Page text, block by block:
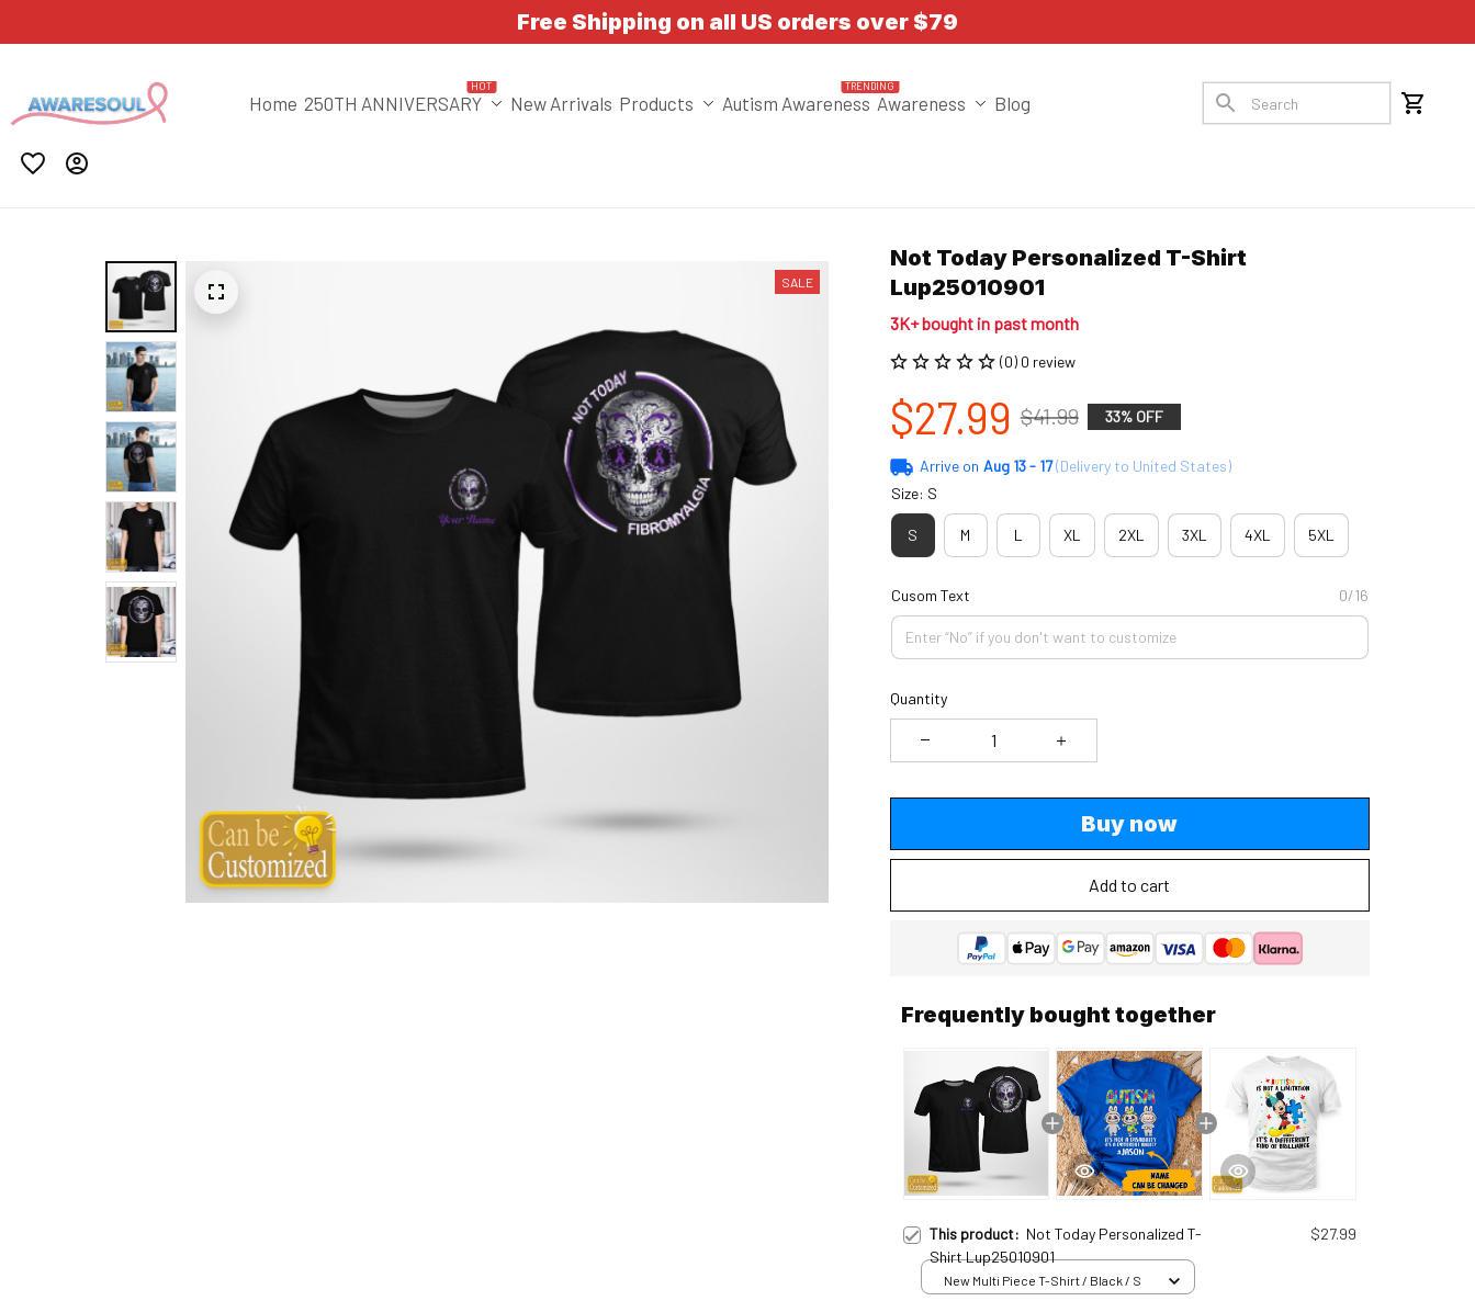
Free Shipping on all US orders over $79
Home 250TH ANNIVERSARY
HOT
New Arrivals Products Autism Awareness
TRENDING
Awareness Blog
SALE
Not Today Personalized T-Shirt
Lup25010901
3K+ bought in past month
(0) 0 review
$27.99 $41.99 33% OFF
Arrive on Aug 13 - 17(Delivery to United States)
Size: S
S M L XL 2XL 3XL 4XL 5XL
Cusom Text 0/16
Quantity
Buy now
Add to cart
Frequently bought together
This product: Not Today Personalized T-
Shirt Lup25010901
$27.99
New Multi Piece T-Shirt / Black / S